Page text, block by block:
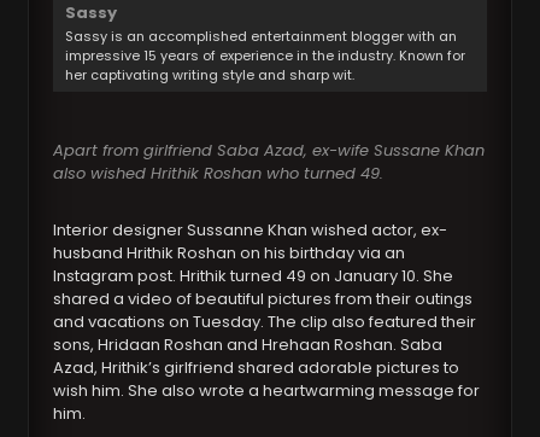
Sassy
Sassy is an accomplished entertainment blogger with an
impressive 15 years of experience in the industry. Known for
her captivating writing style and sharp wit.
Apart from girlfriend Saba Azad, ex-wife Sussane Khan
also wished Hrithik Roshan who turned 49.
Interior designer Sussanne Khan wished actor, ex-
husband Hrithik Roshan on his birthday via an
Instagram post. Hrithik turned 49 on January 10. She
shared a video of beautiful pictures from their outings
and vacations on Tuesday. The clip also featured their
sons, Hridaan Roshan and Hrehaan Roshan. Saba
Azad, Hrithik’s girlfriend shared adorable pictures to
wish him. She also wrote a heartwarming message for
him.